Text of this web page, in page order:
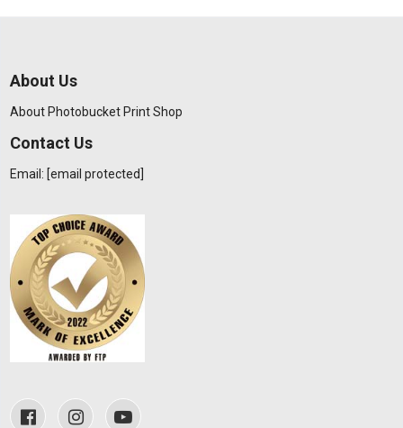
About Us
About Photobucket Print Shop
Contact Us
Email: [email protected]